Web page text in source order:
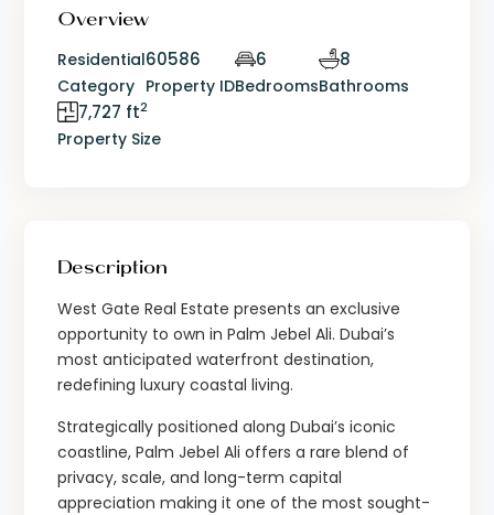
Overview
Residential
Category
60586
Property ID
6
Bedrooms
8
Bathrooms
7,727 ft2
Property Size
Description
West Gate Real Estate presents an exclusive
opportunity to own in Palm Jebel Ali. Dubai’s
most anticipated waterfront destination,
redefining luxury coastal living.
Strategically positioned along Dubai’s iconic
coastline, Palm Jebel Ali offers a rare blend of
privacy, scale, and long-term capital
appreciation making it one of the most sought-